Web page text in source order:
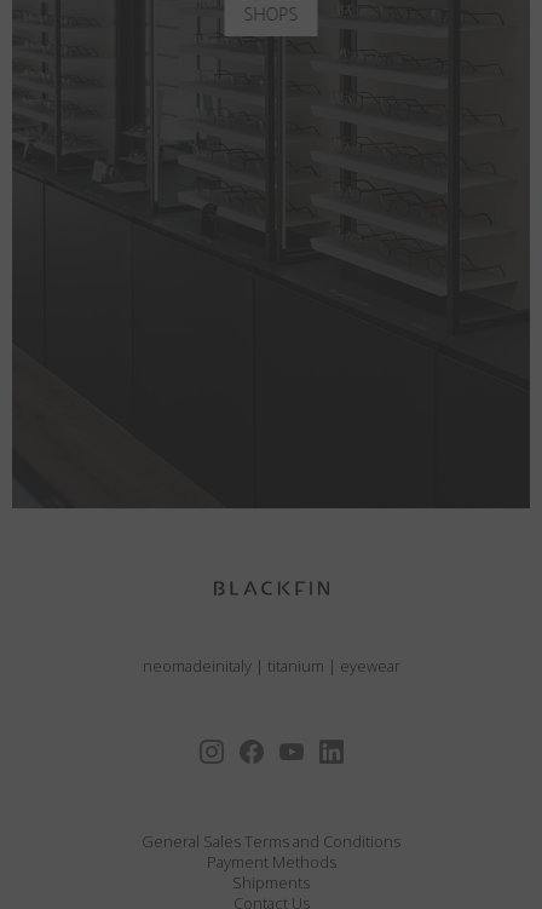
SHOPS
neomadeinitaly | titanium | eyewear
General Sales Terms and Conditions
Payment Methods
Shipments
Contact Us